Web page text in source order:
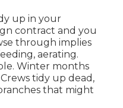
up in your
contract and you
through implies
aerating.
Winter months
tidy up dead,
that might